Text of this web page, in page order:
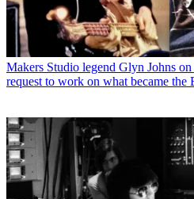
Makers Studio legend Glyn Johns
request to work on what became the